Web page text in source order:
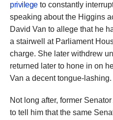
privilegeto constantly
speaking about the Higgins
David Van to allege that he
a stairwell at Parliament
charge. She later withdrew
returned later to hone in on
Van a decent tongue-lashing.
Not long after, former
to tell him that the same